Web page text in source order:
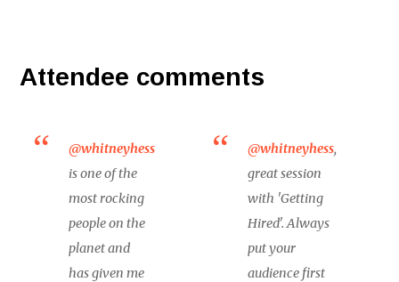
Attendee comments
@whitneyhess
is one of the
most rocking
people on the
planet and
has given me
@whitneyhess,
great session
with 'Getting
Hired'. Always
put your
audience first